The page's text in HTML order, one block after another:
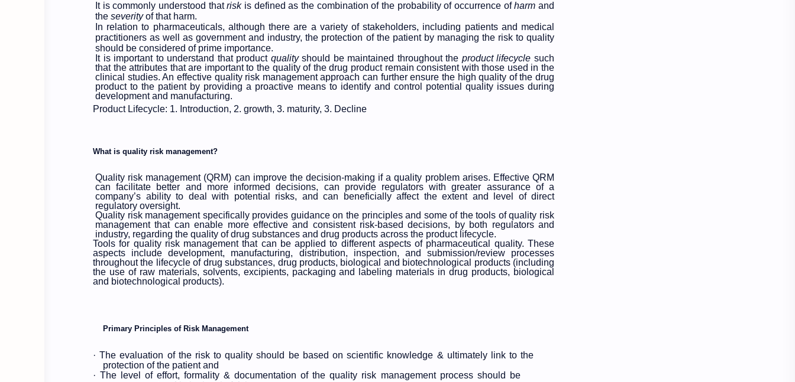
It is commonly understood thatriskis defined as the combination of the probability of occurrence ofharm and
the severityof that harm.
In relation to pharmaceuticals, although there are a variety of stakeholders, including patients and medical
practitioners as well as government and industry, the protection of the patient by managing the risk to quality
should be considered of prime importance.
It is important to understand that product qualityshould be maintained throughout the product lifecyclesuch
that the attributes that are important to the quality of the drug product remain consistent with those used in the
clinical studies. An effective quality risk management approach can further ensure the high quality of the drug
product to the patient by providing a proactive means to identify and control potential quality issues during
development and manufacturing.
Product Lifecycle: 1. Introduction, 2. growth, 3. maturity, 3. Decline
What is quality risk management?
Quality risk management (QRM) can improve the decision-making if a quality problem arises. Effective QRM
can facilitate better and more informed decisions, can provide regulators with greater assurance of a
company’s ability to deal with potential risks, and can beneficially affect the extent and level of direct
regulatory oversight.
Quality risk management specifically provides guidance on the principles and some of the tools of quality risk
management that can enable more effective and consistent risk-based decisions, by both regulators and
industry, regarding the quality of drug substances and drug products across the product lifecycle.
Tools for quality risk management that can be applied to different aspects of pharmaceutical quality. These
aspects include development, manufacturing, distribution, inspection, and submission/review processes
throughout the lifecycle of drug substances, drug products, biological and biotechnological products (including
the use of raw materials, solvents, excipients, packaging and labeling materials in drug products, biological
and biotechnological products).
Primary Principles of Risk Management
· The evaluation of the risk to quality should be based on scientific knowledge & ultimately link to the
protection of the patient and
· The level of effort, formality & documentation of the quality risk management process should be